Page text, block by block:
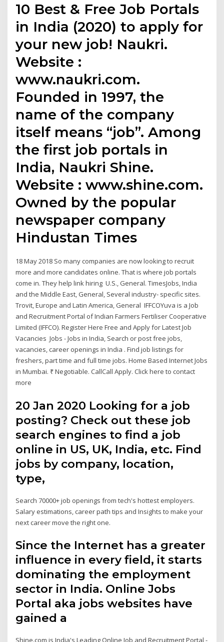
10 Best & Free Job Portals
in India (2020) to apply for
your new job! Naukri.
Website :
www.naukri.com.
Founded in 1997, the
name of the company
itself means “job”. Among
the first job portals in
India, Naukri Shine.
Website : www.shine.com.
Owned by the popular
newspaper company
Hindustan Times
18 May 2018 So many companies are now looking to recruit
more and more candidates online. That is where job portals
come in. They help link hiring U.S., General. TimesJobs, India
and the Middle East, General, Several industry- specific sites.
Trovit, Europe and Latin America, General IFFCOYuva is a Job
and Recruitment Portal of Indian Farmers Fertiliser Cooperative
Limited (IFFCO). Register Here Free and Apply for Latest Job
Vacancies Jobs - Jobs in India, Search or post free jobs,
vacancies, career openings in India . Find job listings for
freshers, part time and full time jobs. Home Based Internet Jobs
in Mumbai. ₹ Negotiable. CallCall Apply. Click here to contact
more
20 Jan 2020 Looking for a job
posting? Check out these job
search engines to find a job
online in US, UK, India, etc. Find
jobs by company, location,
type,
Search 70000+ job openings from tech's hottest employers.
Salary estimations, career path tips and Insights to make your
next career move the right one.
Since the Internet has a greater
influence in every field, it starts
dominating the employment
sector in India. Online Jobs
Portal aka jobs websites have
gained a